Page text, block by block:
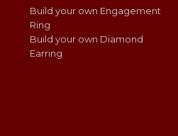
Build your own Engagement
Ring
Build your own Diamond
Earring